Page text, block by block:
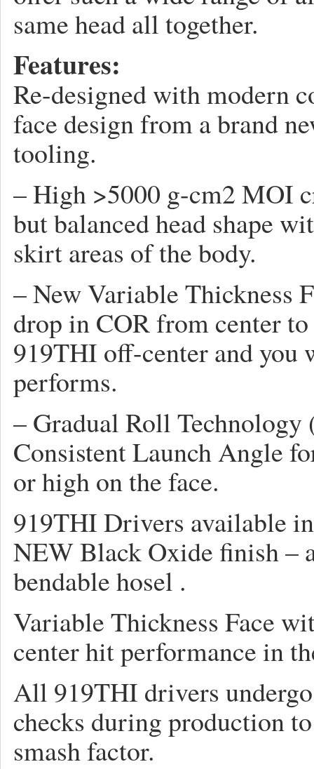
same head all together.
Features:
Re-designed with modern
face design from a brand
tooling.
– High >5000 g-cm2 MOI
but balanced head shape
skirt areas of the body.
– New Variable Thickness
drop in COR from center
919THI off-center and you
performs.
– Gradual Roll Technology
Consistent Launch Angle
or high on the face.
919THI Drivers available
NEW Black Oxide finish –
bendable hosel .
Variable Thickness Face
center hit performance in
All 919THI drivers
checks during production
smash factor.